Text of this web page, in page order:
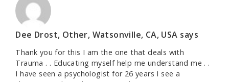
Dee Drost, Other, Watsonville, CA, USA says
Thank you for this I am the one that deals with
Trauma . . Educating myself help me understand me . .
I have seen a psychologist for 26 years I see a